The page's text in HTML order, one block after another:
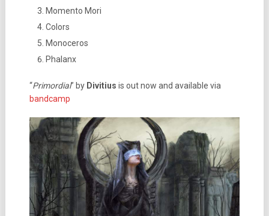
Momento Mori
Colors
Monoceros
Phalanx
“Primordial” by Divitius is out now and available via
bandcamp